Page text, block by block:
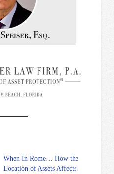
When In Rome… How the
Location of Assets Affects